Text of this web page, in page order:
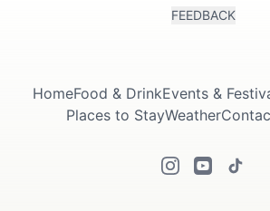
FEEDBACK
HomeFood & DrinkEvents &
Places to StayWeather